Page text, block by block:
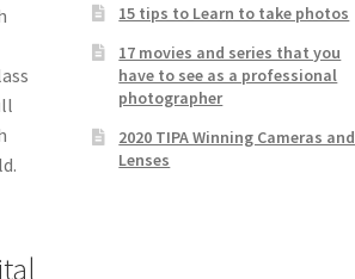
15 tips to Learn to take photos
17 movies and series that you
have to see as a professional
photographer
2020 TIPA Winning Cameras and
Lenses